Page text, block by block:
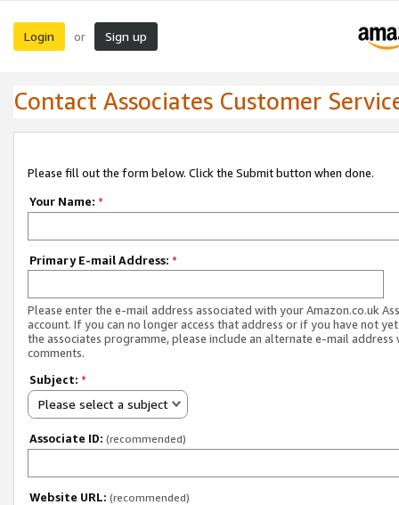
Login or Sign up
Contact Associates Customer
Please fill out the form below. Click the Submit button when done.
Your Name: *
Primary E-mail Address: *
Please enter the e-mail address associated with your Amazon.co.uk
account. If you can no longer access that address or if you have not
the associates programme, please include an alternate e-mail address
comments.
Subject: *
Please select a subject
Associate ID: (recommended)
Website URL: (recommended)